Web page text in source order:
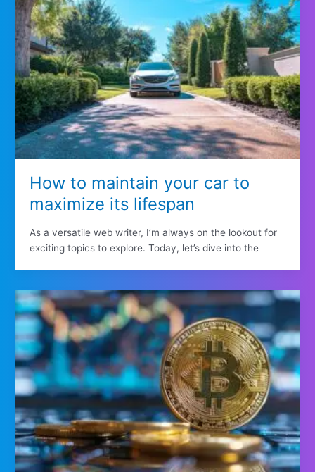
How to maintain your car to
maximize its lifespan
As a versatile web writer, I’m always on the lookout for
exciting topics to explore. Today, let’s dive into the